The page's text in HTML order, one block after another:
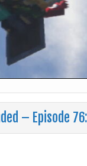
– Episode